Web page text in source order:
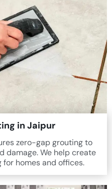
in Jaipur
zero-gap grouting to
damage. We help create
homes and offices.